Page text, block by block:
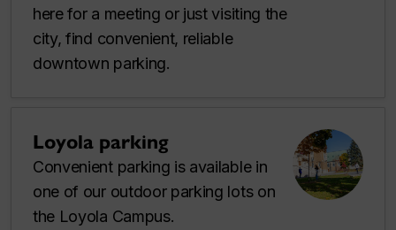
here for a meeting or just visiting the
city, find convenient, reliable
downtown parking.
Loyola parking
Convenient parking is available in
one of our outdoor parking lots on
the Loyola Campus.